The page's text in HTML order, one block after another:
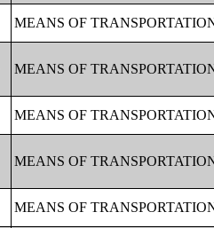
MEANS OF
MEANS OF
MEANS OF
MEANS OF
MEANS OF